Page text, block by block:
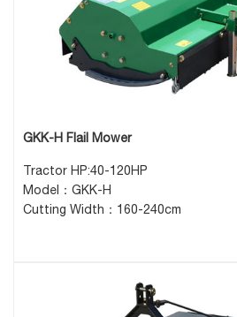
GKK-H Flail Mower
Tractor HP:40-120HP
Model：GKK-H
Cutting Width：160-240cm